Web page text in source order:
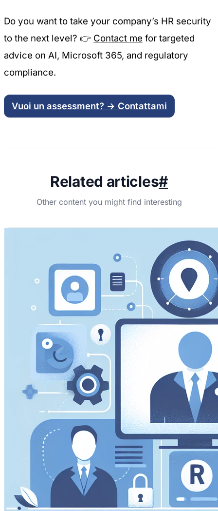
Do you want to take your company’s HR security
to the next level? 👉 Contact me for targeted
advice on AI, Microsoft 365, and regulatory
compliance.
Vuoi un assessment? → Contattami
Related articles#
Other content you might find interesting